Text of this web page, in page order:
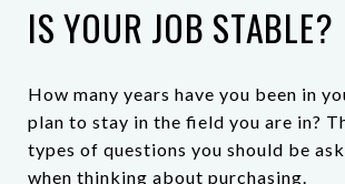
IS YOUR JOB STABLE?
How many years have you been in
plan to stay in the field you are in?
types of questions you should be
when thinking about purchasing.